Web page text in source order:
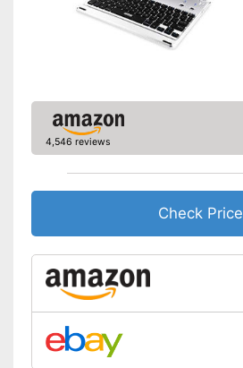
4,546 reviews
Check Price